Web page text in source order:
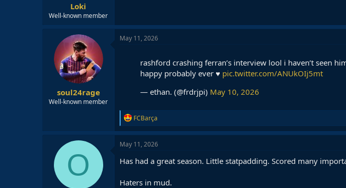
Loki
Well-known member
soul24rage
Well-known member
May 11, 2026
rashford crashing ferran’s interview lool i haven’t seen
happy probably ever ♥️ pic.twitter.com/ANUkOIj5mt
— ethan. (@frdrjpi) May 10, 2026
R
e
a
c
o
s
FCBarça
O
May 11, 2026
Has had a great season. Little statpadding. Scored many
Haters in mud.